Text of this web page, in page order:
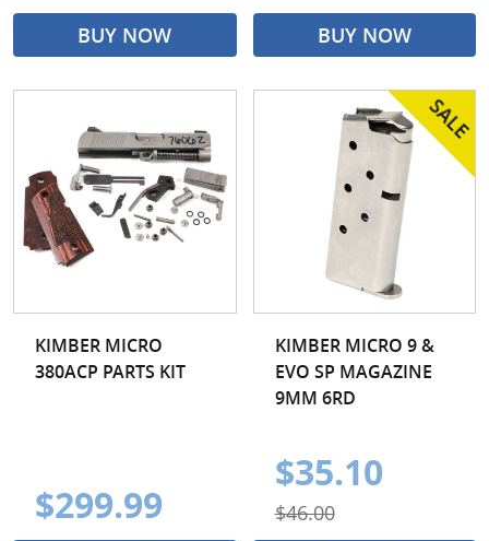
BUY NOW
BUY NOW
KIMBER MICRO
380ACP PARTS KIT
$299.99
KIMBER MICRO 9 &
EVO SP MAGAZINE
9MM 6RD
$35.10
$46.00